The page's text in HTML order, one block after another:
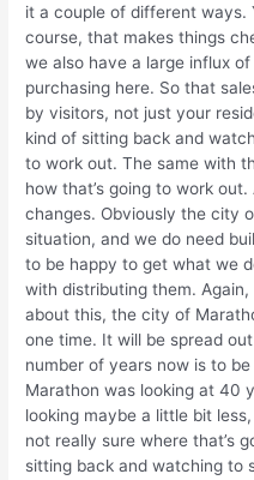
it a couple of different ways.
course, that makes things
we also have a large influx
purchasing here. So that
by visitors, not just your
kind of sitting back and
to work out. The same with
how that’s going to work
changes. Obviously the city
situation, and we do need
to be happy to get what we
with distributing them.
about this, the city of
one time. It will be spread
number of years now is to
Marathon was looking at 40
looking maybe a little bit
not really sure where that’s
sitting back and watching to